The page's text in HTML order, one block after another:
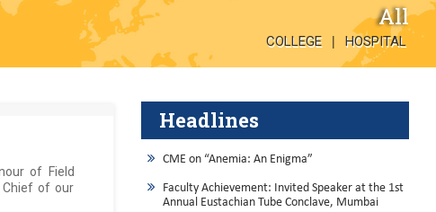
All
COLLEGE | HOSPITAL
of Field
Chief of our
Headlines
CME on “Anemia: An Enigma”
Faculty Achievement: Invited Speaker at the 1st
Annual Eustachian Tube Conclave, Mumbai